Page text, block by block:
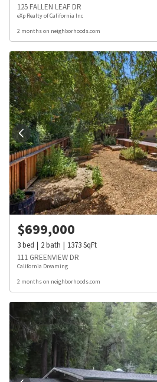
125 FALLEN LEAF DR
eXp Realty of California Inc
2 months on neighborhoods.com
$699,000
3bed 2bath 1373SqFt
111 GREENVIEW DR
California Dreaming
2 months on neighborhoods.com